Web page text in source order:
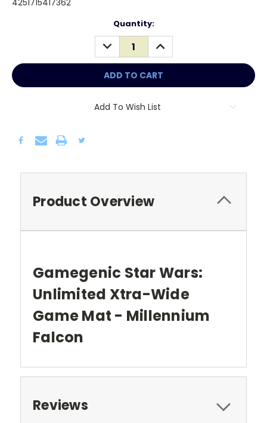
4251715417362
Quantity:
DECREASE
QUANTITY:
INCREASE
QUANTITY:
Add To Wish List
Product Overview
Gamegenic Star Wars:
Unlimited Xtra-Wide
Game Mat - Millennium
Falcon
Reviews